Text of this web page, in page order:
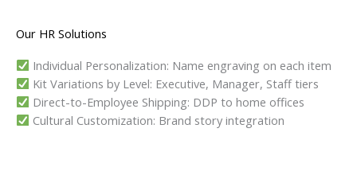
Our HR Solutions
Individual Personalization: Name engraving on each item
Kit Variations by Level: Executive, Manager, Staff tiers
Direct-to-Employee Shipping: DDP to home offices
Cultural Customization: Brand story integration